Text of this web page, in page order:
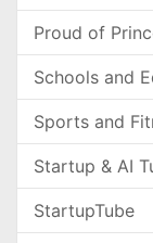
Proud of
Schools and
Sports and
Startup & AI
StartupTube